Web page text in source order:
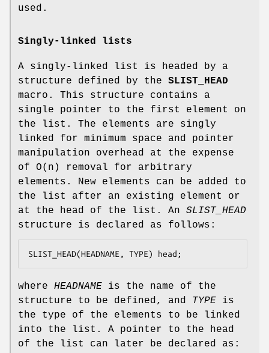
used.
Singly-linked lists
A singly-linked list is headed by a
structure defined by the SLIST_HEAD
macro. This structure contains a
single pointer to the first element on
the list. The elements are singly
linked for minimum space and pointer
manipulation overhead at the expense
of O(n) removal for arbitrary
elements. New elements can be added to
the list after an existing element or
at the head of the list. An SLIST_HEAD
structure is declared as follows:
SLIST_HEAD(HEADNAME, TYPE) head;
where HEADNAME is the name of the
structure to be defined, and TYPE is
the type of the elements to be linked
into the list. A pointer to the head
of the list can later be declared as: